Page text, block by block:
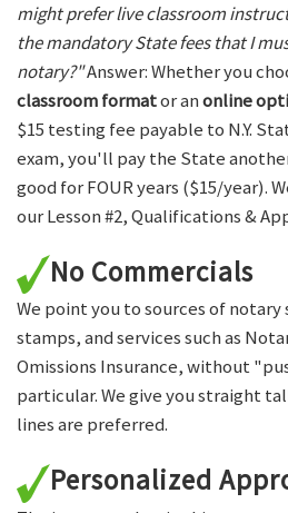
might prefer live classroom
the mandatory State fees that I
notary?"Answer: Whether you
classroom formator anonline
$15 testing fee payable to N.Y.
exam, you'll pay the State
good for FOUR years ($15/year).
our Lesson #2, Qualifications &
No Commercials
We point you to sources of notary
stamps, and services such as
Omissions Insurance, without
particular. We give you straight
lines are preferred.
Personalized